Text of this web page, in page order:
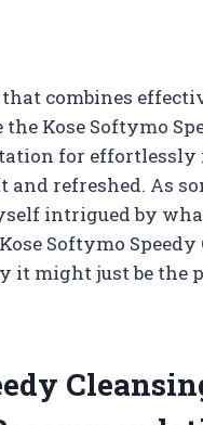
combines
Kose Softymo
for
refreshed. As
intrigued by
Softymo Speedy
it might just be the